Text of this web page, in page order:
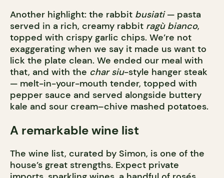
Another highlight: the rabbit busiati— pasta
served in a rich, creamy rabbit ragù bianco,
topped with crispy garlic chips. We’re not
exaggerating when we say it made us want to
lick the plate clean. We ended our meal with
that, and with the char siu-style hanger steak
— melt-in-your-mouth tender, topped with
pepper sauce and served alongside buttery
kale and sour cream–chive mashed potatoes.
A remarkable wine list
The wine list, curated by Simon, is one of the
house’s great strengths. Expect private